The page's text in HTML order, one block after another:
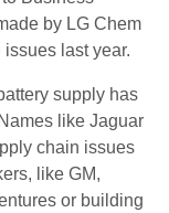
by LG Chem
last year.
supply has
like Jaguar
chain issues
like GM,
or building